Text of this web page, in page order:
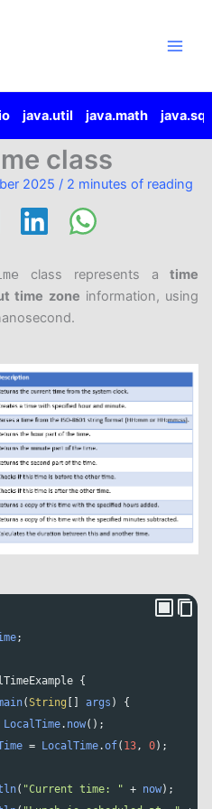
java.util java.math java.sql
class
2025 / 2 minutes of reading
class represents atime
time zone information, using
;
{
(String args ) {
LocalTime. now();
= LocalTime.of( 13, 0);
( "Current time: " + now);